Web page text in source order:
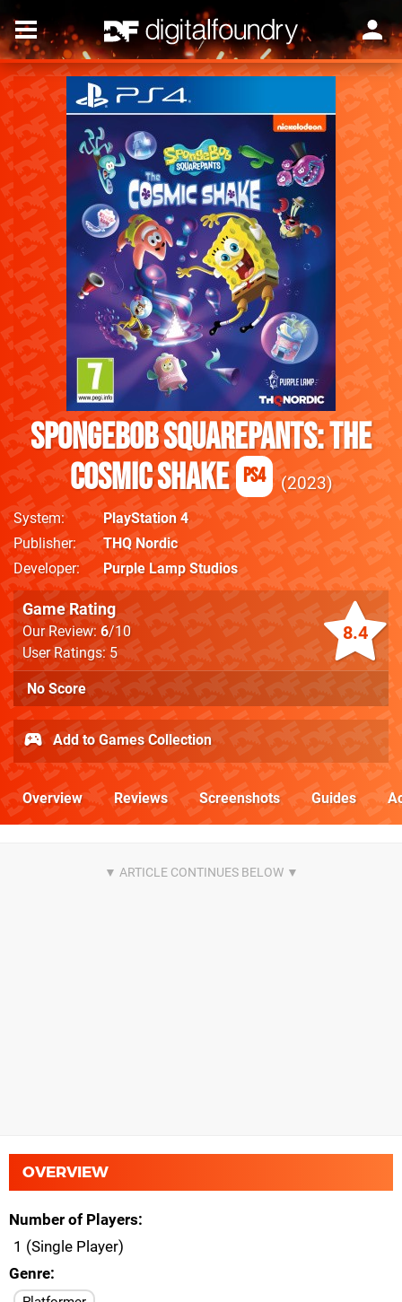
SpongeBob SquarePants: The
Cosmic Shake
PS4 2023
System
PlayStation 4
Publisher
THQ Nordic
Developer
Purple Lamp Studios
8.4
Game Rating
Our Review: 6/10
User Ratings: 5
No Score
Add to Games Collection
Overview Reviews Screenshots Guides
OVERVIEW
Number of Players
1 (Single Player)
Genre